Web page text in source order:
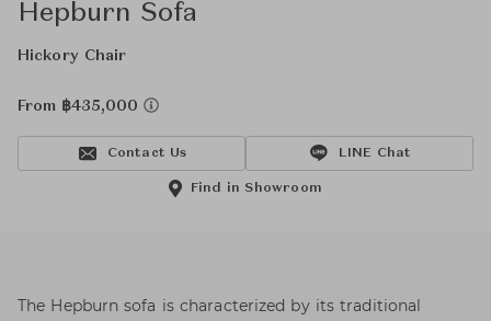
Hepburn Sofa
Hickory Chair
From ฿435,000
Contact Us LINE Chat
Find in Showroom
The Hepburn sofa is characterized by its traditional